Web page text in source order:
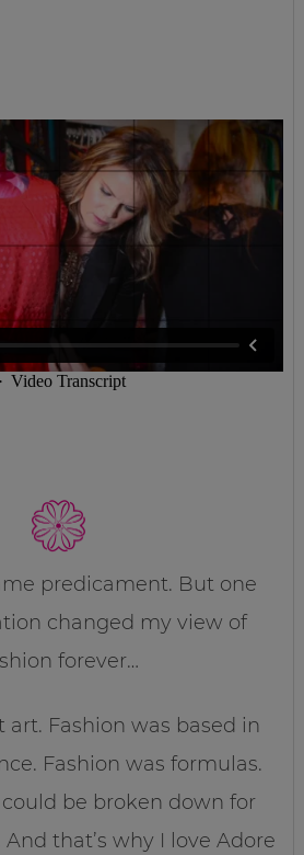
predicament. But one
changed my view of
forever…
art. Fashion was based in
Fashion was formulas.
be broken down for
that’s why I love Adore